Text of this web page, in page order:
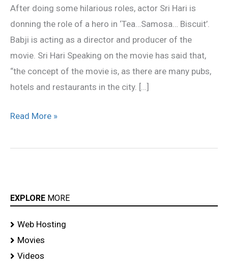
After doing some hilarious roles, actor Sri Hari is
donning the role of a hero in ‘Tea…Samosa… Biscuit’.
Babji is acting as a director and producer of the
movie. Sri Hari Speaking on the movie has said that,
“the concept of the movie is, as there are many pubs,
hotels and restaurants in the city. […]
launch
stills
Read More »
EXPLORE MORE
Web Hosting
Movies
Videos